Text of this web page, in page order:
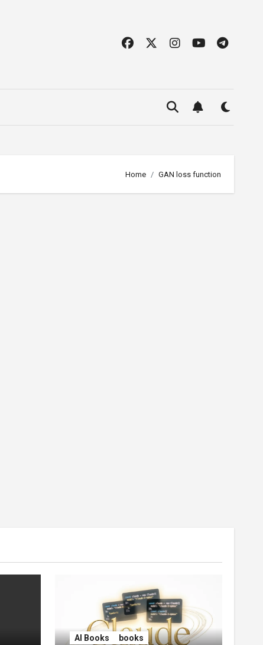
Home GAN loss function
AI Books books